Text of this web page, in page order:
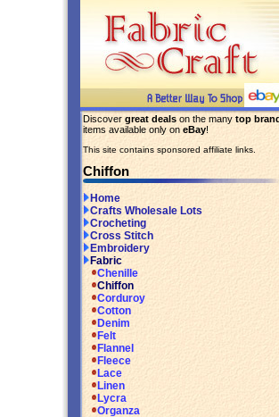
Discover great deals on the many top
items available only on eBay!
This site contains sponsored affiliate links.
Chiffon
Home
Crafts Wholesale Lots
Crocheting
Cross Stitch
Embroidery
Fabric
Chenille
Chiffon
Corduroy
Cotton
Denim
Felt
Flannel
Fleece
Lace
Linen
Lycra
Organza